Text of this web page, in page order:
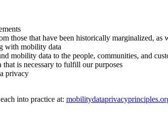
those that have been historically marginalized,
with mobility data
mobility data to the people, communities, and
is necessary to fulfill our purposes
privacy
into practice at: